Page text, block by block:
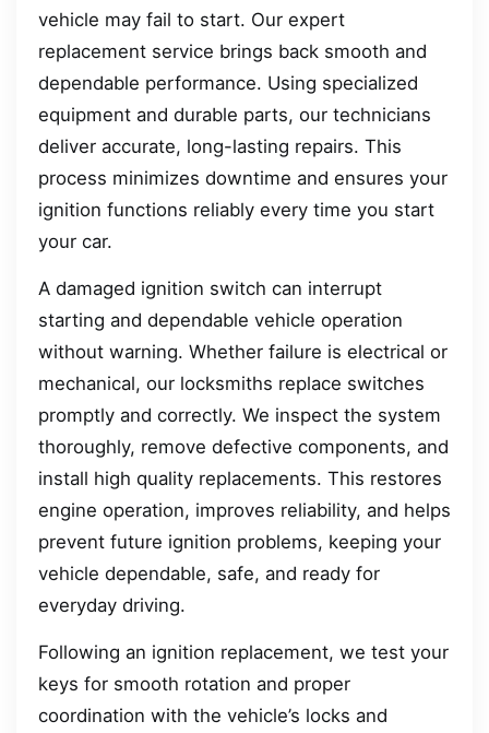
vehicle may fail to start. Our expert
replacement service brings back smooth and
dependable performance. Using specialized
equipment and durable parts, our technicians
deliver accurate, long-lasting repairs. This
process minimizes downtime and ensures your
ignition functions reliably every time you start
your car.
A damaged ignition switch can interrupt
starting and dependable vehicle operation
without warning. Whether failure is electrical or
mechanical, our locksmiths replace switches
promptly and correctly. We inspect the system
thoroughly, remove defective components, and
install high quality replacements. This restores
engine operation, improves reliability, and helps
prevent future ignition problems, keeping your
vehicle dependable, safe, and ready for
everyday driving.
Following an ignition replacement, we test your
keys for smooth rotation and proper
coordination with the vehicle’s locks and